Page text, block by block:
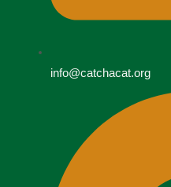
info@catchacat.org